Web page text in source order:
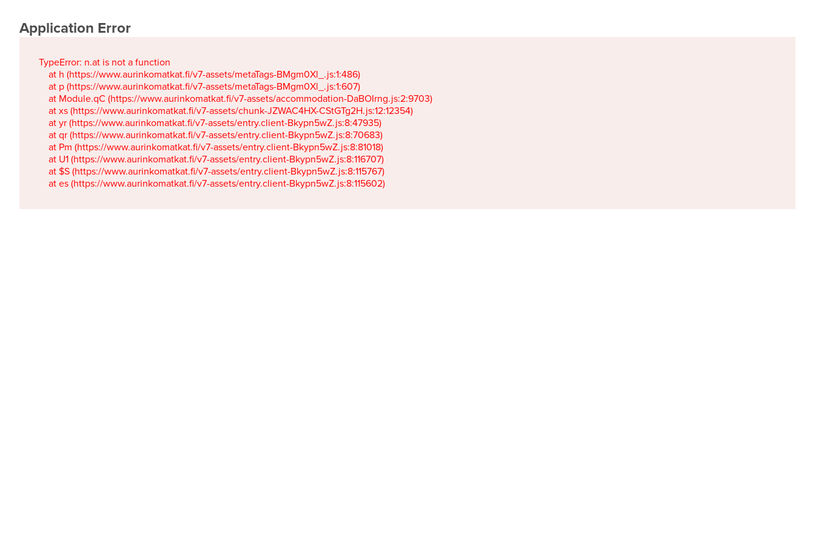
Application Error
TypeError: n.at is not a function
    at h (https://www.aurinkomatkat.fi/v7-assets/metaTags-BMgm0Xl_.js:1:486)
    at p (https://www.aurinkomatkat.fi/v7-assets/metaTags-BMgm0Xl_.js:1:607)
    at Module.qC (https://www.aurinkomatkat.fi/v7-assets/accommodation-DaBOIrng.js:2:9703)
    at xs (https://www.aurinkomatkat.fi/v7-assets/chunk-JZWAC4HX-CStGTg2H.js:12:12354)
    at yr (https://www.aurinkomatkat.fi/v7-assets/entry.client-Bkypn5wZ.js:8:47935)
    at qr (https://www.aurinkomatkat.fi/v7-assets/entry.client-Bkypn5wZ.js:8:70683)
    at Pm (https://www.aurinkomatkat.fi/v7-assets/entry.client-Bkypn5wZ.js:8:81018)
    at U1 (https://www.aurinkomatkat.fi/v7-assets/entry.client-Bkypn5wZ.js:8:116707)
    at $S (https://www.aurinkomatkat.fi/v7-assets/entry.client-Bkypn5wZ.js:8:115767)
    at es (https://www.aurinkomatkat.fi/v7-assets/entry.client-Bkypn5wZ.js:8:115602)